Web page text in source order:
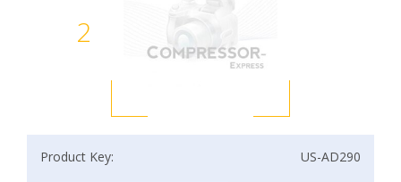
2
Product Key: US-AD290